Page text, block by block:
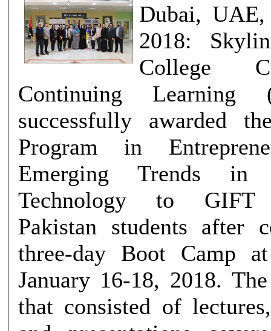
Dubai,
2018:
College
Continuing Learning
successfully awarded
Program in
Emerging Trends in
Technology to GIFT
Pakistan students after
three-day Boot Camp
January 16-18, 2018. The Boot Camp
that consisted of